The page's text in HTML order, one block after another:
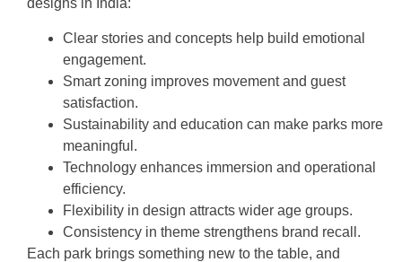
designs in India:
Clear stories and concepts help build emotional
engagement.
Smart zoning improves movement and guest
satisfaction.
Sustainability and education can make parks more
meaningful.
Technology enhances immersion and operational
efficiency.
Flexibility in design attracts wider age groups.
Consistency in theme strengthens brand recall.
Each park brings something new to the table, and